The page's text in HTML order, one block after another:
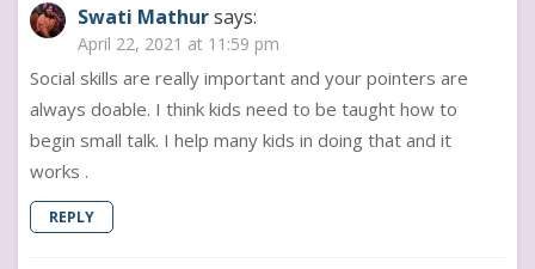
Swati Mathursays:
April 22, 2021 at 11:59 pm
Social skills are really important and your pointers are
always doable. I think kids need to be taught how to
begin small talk. I help many kids in doing that and it
works .
REPLY